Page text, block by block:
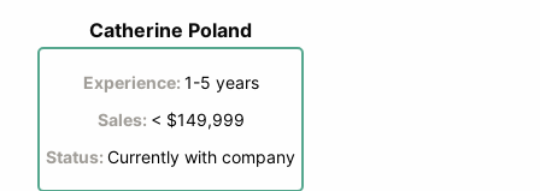
Catherine Poland
Experience: 1-5 years
Sales: < $149,999
Status: Currently with company